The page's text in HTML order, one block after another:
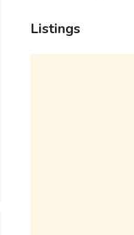
Listings